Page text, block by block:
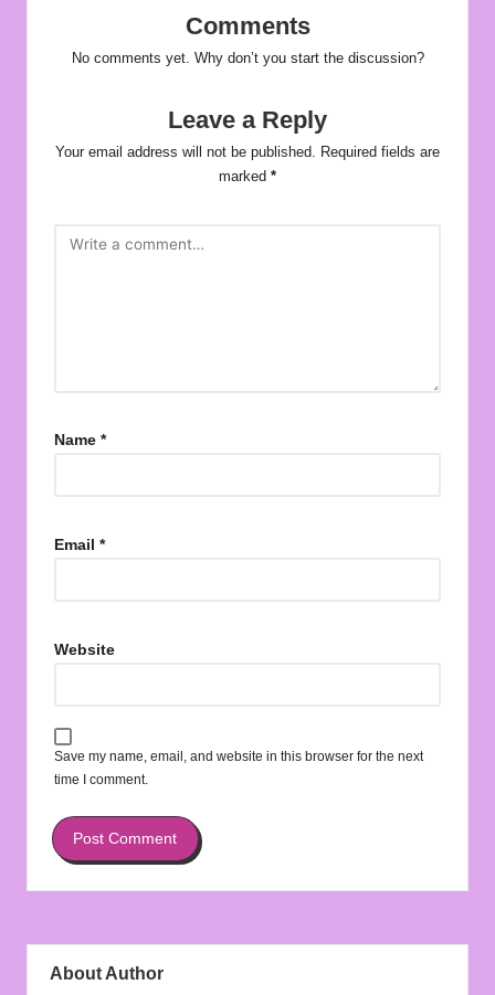
Comments
No comments yet. Why don’t you start the discussion?
Leave a Reply
Your email address will not be published. Required fields are
marked *
Name *
Email *
Website
Save my name, email, and website in this browser for the next
time I comment.
About Author